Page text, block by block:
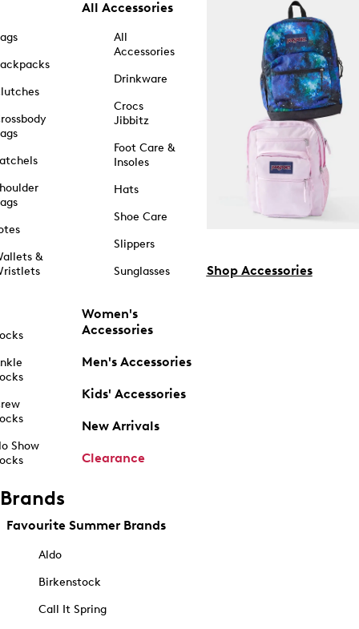
&
Show
All Accessories
All
Accessories
Drinkware
Crocs
Jibbitz
Foot Care &
Insoles
Hats
Shoe Care
Slippers
Sunglasses
Women's
Accessories
Men's Accessories
Kids' Accessories
New Arrivals
Clearance
Shop Accessories
Brands
Favourite Summer Brands
Aldo
Birkenstock
Call It Spring